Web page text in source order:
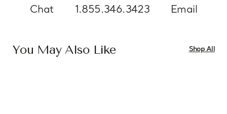
Chat 1.855.346.3423 Email
You May Also Like Shop All